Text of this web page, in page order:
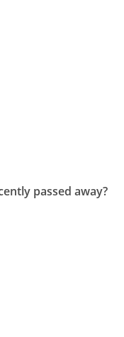
passed away?